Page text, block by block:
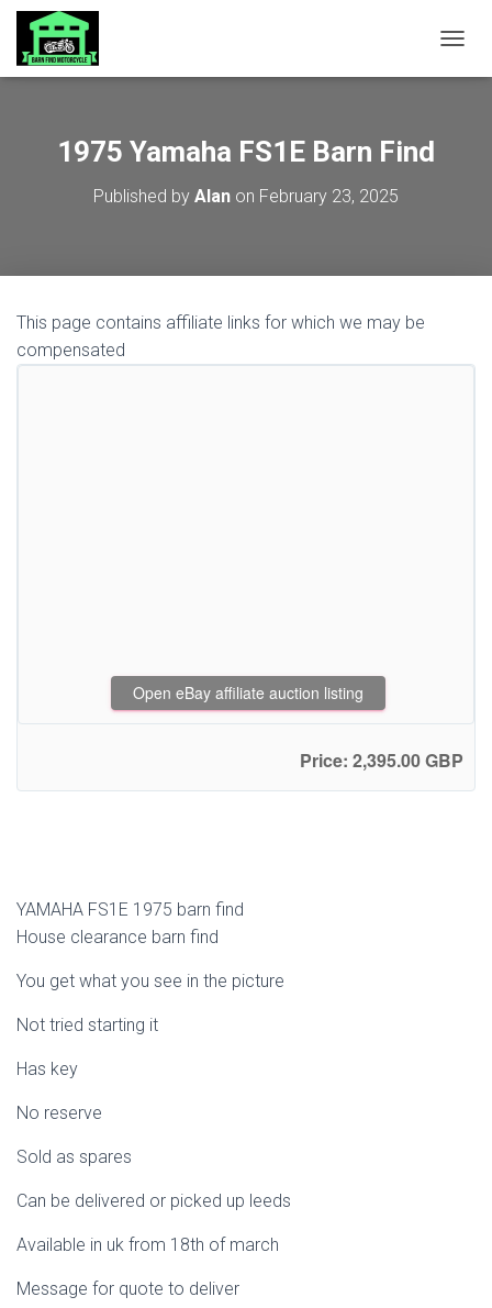
1975 Yamaha FS1E Barn Find
Published by Alan on February 23, 2025
This page contains affiliate links for which we may be
compensated
Open eBay affiliate auction listing
Price: 2,395.00 GBP
YAMAHA FS1E 1975 barn find
House clearance barn find
You get what you see in the picture
Not tried starting it
Has key
No reserve
Sold as spares
Can be delivered or picked up leeds
Available in uk from 18th of march
Message for quote to deliver